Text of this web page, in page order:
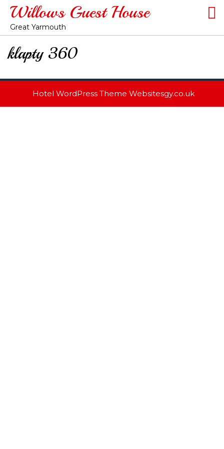
Willows Guest House
Great Yarmouth
klapty 360
Hotel WordPress Theme Websitesgy.co.uk